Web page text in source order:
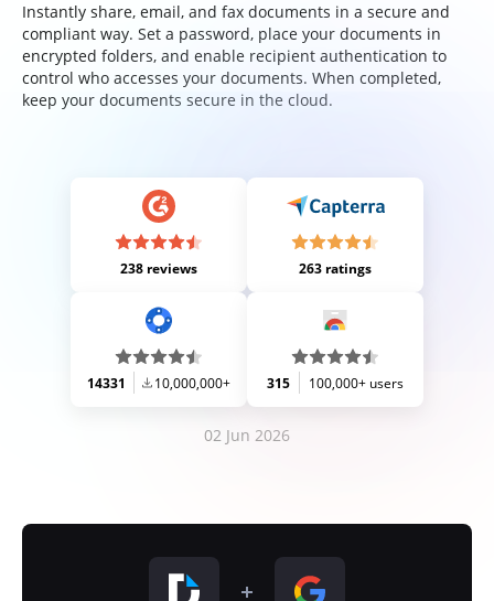
Instantly share, email, and fax documents in a secure and
compliant way. Set a password, place your documents in
encrypted folders, and enable recipient authentication to
control who accesses your documents. When completed,
keep your documents secure in the cloud.
238 reviews 263 ratings
14331 10,000,000+ 315 100,000+ users
02 Jun 2026